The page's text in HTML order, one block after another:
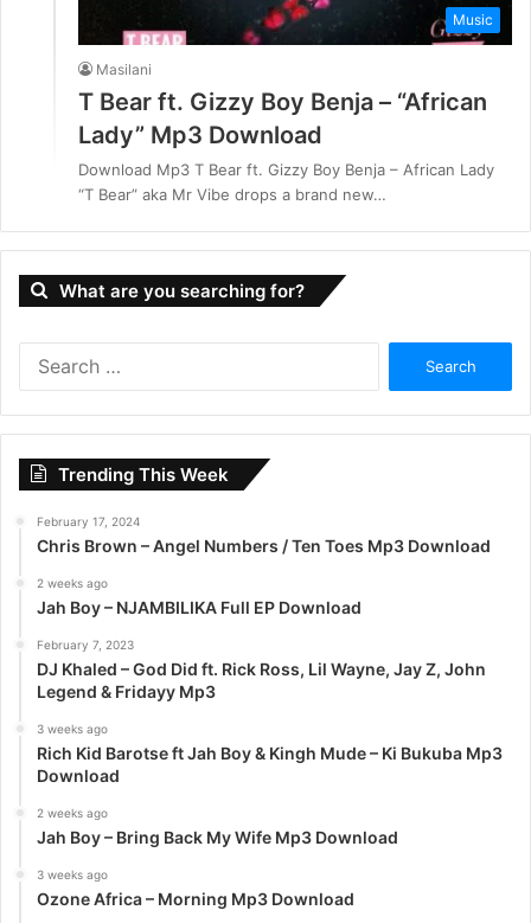
Music
Masilani
T Bear ft. Gizzy Boy Benja – “African
Lady” Mp3 Download
Download Mp3 T Bear ft. Gizzy Boy Benja – African Lady
“T Bear” aka Mr Vibe drops a brand new…
What are you searching for?
r
r
Trending This Week
February 17, 2024
Chris Brown – Angel Numbers / Ten Toes Mp3 Download
2 weeks ago
Jah Boy – NJAMBILIKA Full EP Download
February 7, 2023
DJ Khaled – God Did ft. Rick Ross, Lil Wayne, Jay Z, John
Legend & Fridayy Mp3
3 weeks ago
Rich Kid Barotse ft Jah Boy & Kingh Mude – Ki Bukuba Mp3
Download
2 weeks ago
Jah Boy – Bring Back My Wife Mp3 Download
3 weeks ago
Ozone Africa – Morning Mp3 Download